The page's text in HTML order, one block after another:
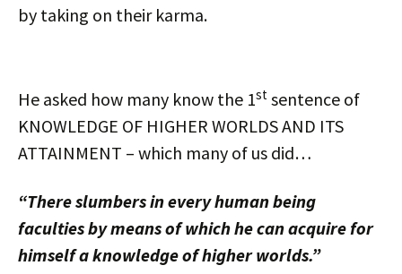
by taking on their karma.
He asked how many know the 1st sentence of
KNOWLEDGE OF HIGHER WORLDS AND ITS
ATTAINMENT – which many of us did…
“There slumbers in every human being
faculties by means of which he can acquire for
himself a knowledge of higher worlds.”